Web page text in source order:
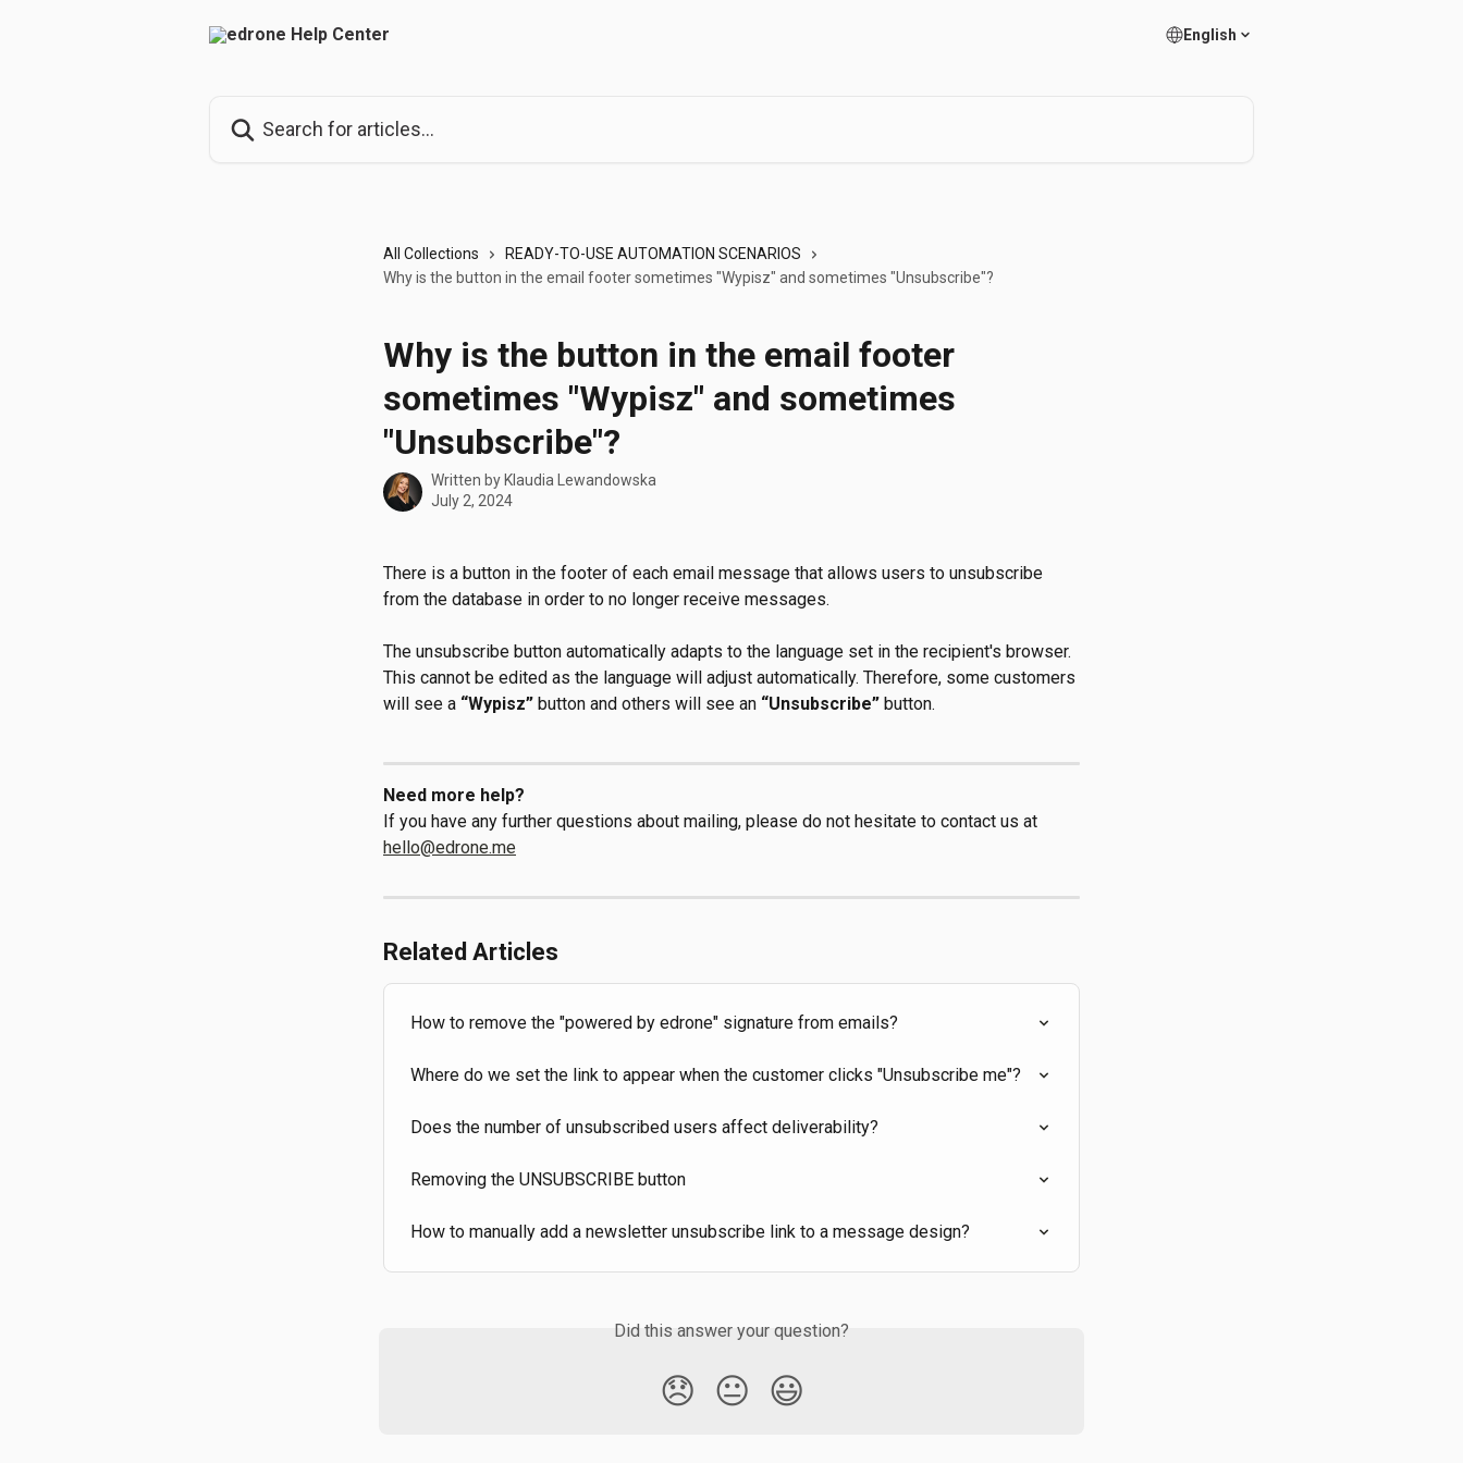
English
All Collections
READY-TO-USE AUTOMATION SCENARIOS
Why is the button in the email footer sometimes "Wypisz" and sometimes "Unsubscribe"?
Why is the button in the email footer
sometimes "Wypisz" and sometimes
"Unsubscribe"?
Written by Klaudia Lewandowska
July 2, 2024
There is a button in the footer of each email message that allows users to unsubscribe
from the database in order to no longer receive messages.
The unsubscribe button automatically adapts to the language set in the recipient's browser.
This cannot be edited as the language will adjust automatically. Therefore, some customers
will see a “Wypisz” button and others will see an “Unsubscribe” button.
Need more help?
If you have any further questions about mailing, please do not hesitate to contact us at
hello@edrone.me
Related Articles
How to remove the "powered by edrone" signature from emails?
Where do we set the link to appear when the customer clicks "Unsubscribe me"?
Does the number of unsubscribed users affect deliverability?
Removing the UNSUBSCRIBE button
How to manually add a newsletter unsubscribe link to a message design?
Did this answer your question?
😞 😐 😃